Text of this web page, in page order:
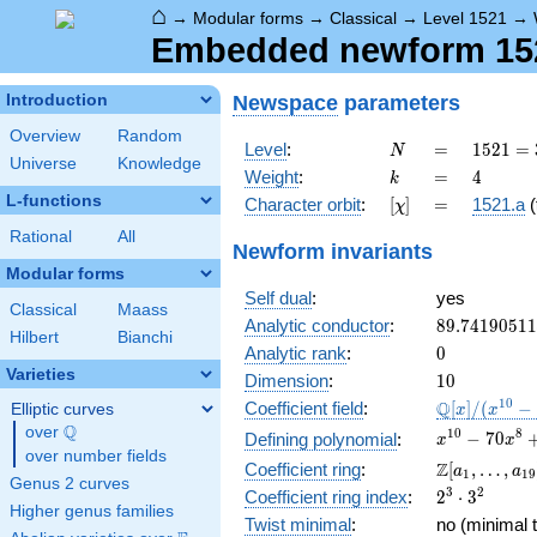
⌂ → Modular forms → Classical → Level 1521 →
Embedded newform
Introduction
Overview
Random
Universe
Knowledge
L-functions
Rational All
Modular forms
Classical
Maass
Hilbert
Bianchi
Varieties
Elliptic curves
over \Q
Q
over number fields
Genus 2 curves
Higher genus families
Newspace parameters
Level: N
N =
=
1521 =
3^{2}
\cdot
13^{2}
1521 =
Weight: k
k =
= 4
4
Character orbit: [\chi]
[χ] =
= 1521.a
Newform invariants
Self dual:
yes
Analytic conductor: 89.74190511
Analytic rank: 0
0
Dimension: 10
10
Coefficient field:
[x]/(x^{10} -
\cdots)
Q[x] /(x10 −
Defining polynomial:
x^{10} -
70x^{8} +
1645x^{6}
-
14700x^{4}
x10 − 70x8
Coefficient ring:
\Z[a_1,
\ldots,
a_{19}]
Z[a1 , … , a19
Coefficient ring index:
2^{3}\cdot
3^{2}
23 ⋅ 32
Twist minimal:
no (minimal